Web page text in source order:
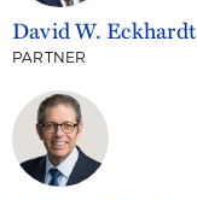
David W. Eckhardt
PARTNER